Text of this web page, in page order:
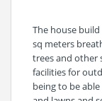
The house
sq meters
trees and other
facilities for
being to be